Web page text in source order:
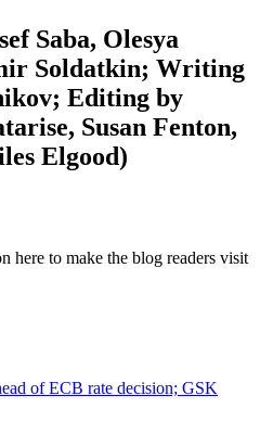
Saba, Olesya
Soldatkin; Writing
Editing by
Susan Fenton,
Elgood)
here to make the blog readers visit
of ECB rate decision; GSK